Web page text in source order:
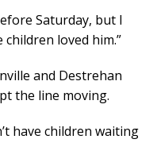
Saturday, but I
children loved him.”
and Destrehan
the line moving.
have children waiting